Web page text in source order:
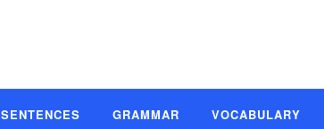
SENTENCES GRAMMAR VOCABULARY